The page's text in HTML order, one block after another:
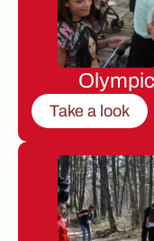
Take a look